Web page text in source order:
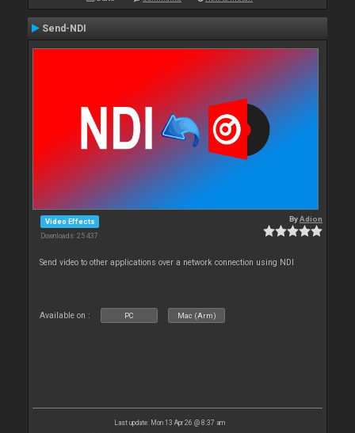
Send-NDI
Video Effects
Downloads: 25 437
ByAdion
Send video to other applications over a network connection using NDI
Available on : PC Mac (Arm)
Last update: Mon 13 Apr 26 @ 8:37 am